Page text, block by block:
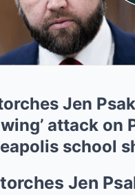
Jen
attack on
school
Jen